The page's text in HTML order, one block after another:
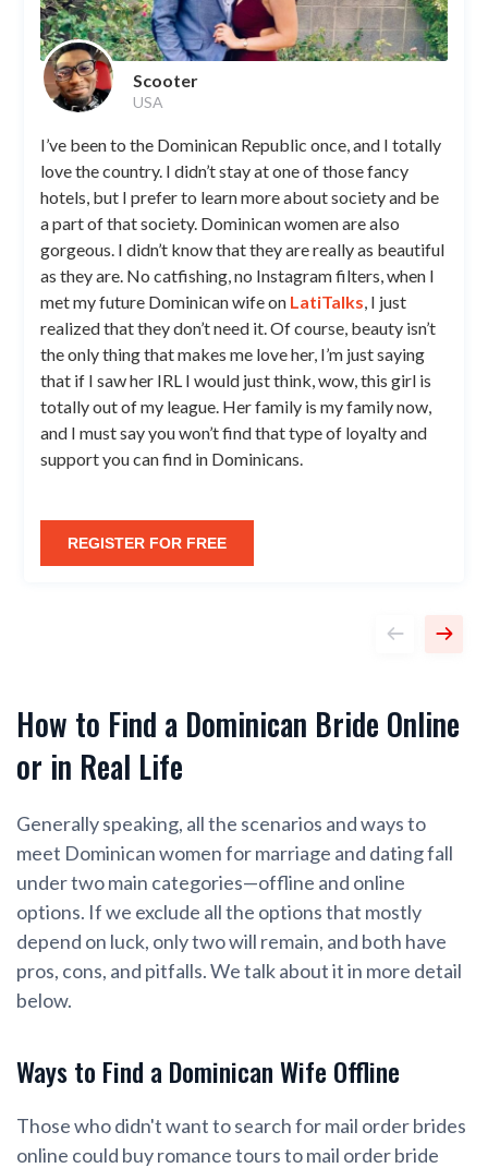
Scooter
USA
I’ve been to the Dominican Republic once, and I totally
love the country. I didn’t stay at one of those fancy
hotels, but I prefer to learn more about society and be
a part of that society. Dominican women are also
gorgeous. I didn’t know that they are really as beautiful
as they are. No catfishing, no Instagram filters, when I
met my future Dominican wife on LatiTalks , I just
realized that they don’t need it. Of course, beauty isn’t
the only thing that makes me love her, I’m just saying
that if I saw her IRL I would just think, wow, this girl is
totally out of my league. Her family is my family now,
and I must say you won’t find that type of loyalty and
support you can find in Dominicans.
REGISTER FOR FREE
How to Find a Dominican Bride Online
or in Real Life
Generally speaking, all the scenarios and ways to
meet Dominican women for marriage and dating fall
under two main categories—offline and online
options. If we exclude all the options that mostly
depend on luck, only two will remain, and both have
pros, cons, and pitfalls. We talk about it in more detail
below.
Ways to Find a Dominican Wife Offline
Those who didn't want to search for mail order brides
online could buy romance tours to mail order bride